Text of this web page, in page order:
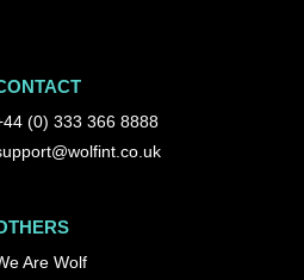
(0) 333 366 8888
Are Wolf